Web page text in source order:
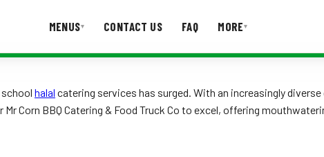
MENUS▾ CONTACT US FAQ MORE▾
CONTACT US FAQ
halal catering services has surged. With an increasingly
Corn BBQ Catering & Food Truck Co to excel, offering